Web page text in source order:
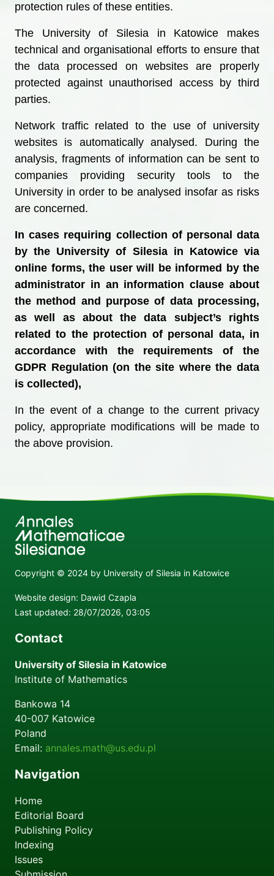
protection rules of these entities.
The University of Silesia in Katowice makes
technical and organisational efforts to ensure that
the data processed on websites are properly
protected against unauthorised access by third
parties.
Network traffic related to the use of university
websites is automatically analysed. During the
analysis, fragments of information can be sent to
companies providing security tools to the
University in order to be analysed insofar as risks
are concerned.
In cases requiring collection of personal data
by the University of Silesia in Katowice via
online forms, the user will be informed by the
administrator in an information clause about
the method and purpose of data processing,
as well as about the data subject’s rights
related to the protection of personal data, in
accordance with the requirements of the
GDPR Regulation (on the site where the data
is collected),
In the event of a change to the current privacy
policy, appropriate modifications will be made to
the above provision.
Copyright © 2024 by University of Silesia in Katowice
Website design: Dawid Czapla
Last updated: 28/07/2026, 03:05
Contact
University of Silesia in Katowice
Institute of Mathematics
Bankowa 14
40-007 Katowice
Poland
Email: annales.math@us.edu.pl
Navigation
Home
Editorial Board
Publishing Policy
Indexing
Issues